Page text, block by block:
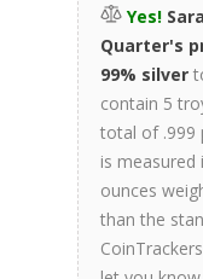
Yes!
Quarter's
99% silver
contain 5
total of .999
is
ounces
than the